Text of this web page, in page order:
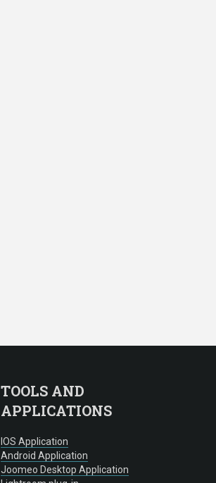
TOOLS AND
APPLICATIONS
IOS Application
Android Application
Joomeo Desktop Application